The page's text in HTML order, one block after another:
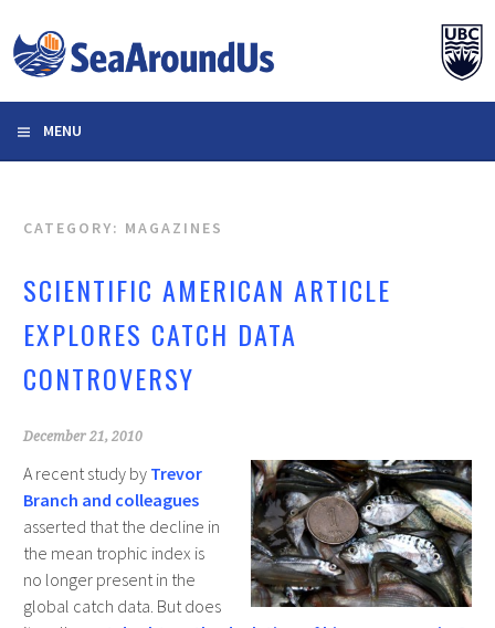
to
content
MENU
CATEGORY: MAGAZINES
SCIENTIFIC AMERICAN ARTICLE
EXPLORES CATCH DATA
CONTROVERSY
December 21, 2010
A recent study by Trevor
Branch and colleagues
asserted that the decline in
the mean trophic index is
no longer present in the
global catch data. But does